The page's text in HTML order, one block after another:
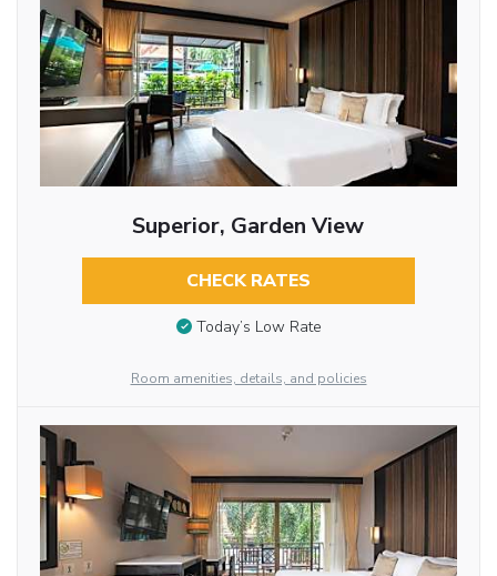
Superior, Garden View
CHECK RATES
Today’s Low Rate
Room amenities, details, and policies